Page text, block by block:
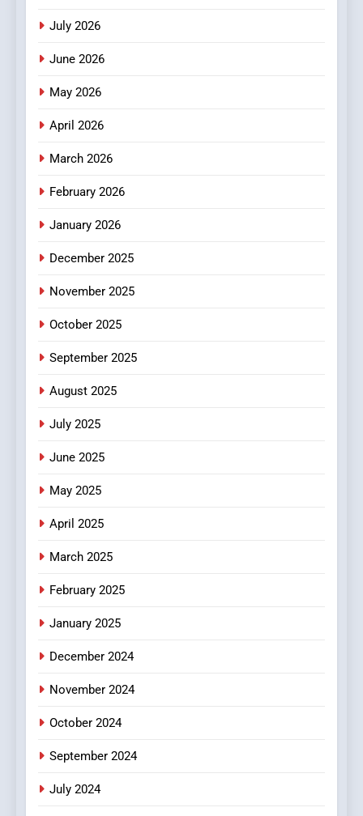
3
7
8
July 2026
June 2026
May 2026
April 2026
March 2026
February 2026
January 2026
December 2025
November 2025
October 2025
September 2025
August 2025
July 2025
June 2025
May 2025
April 2025
March 2025
February 2025
January 2025
December 2024
November 2024
October 2024
September 2024
July 2024